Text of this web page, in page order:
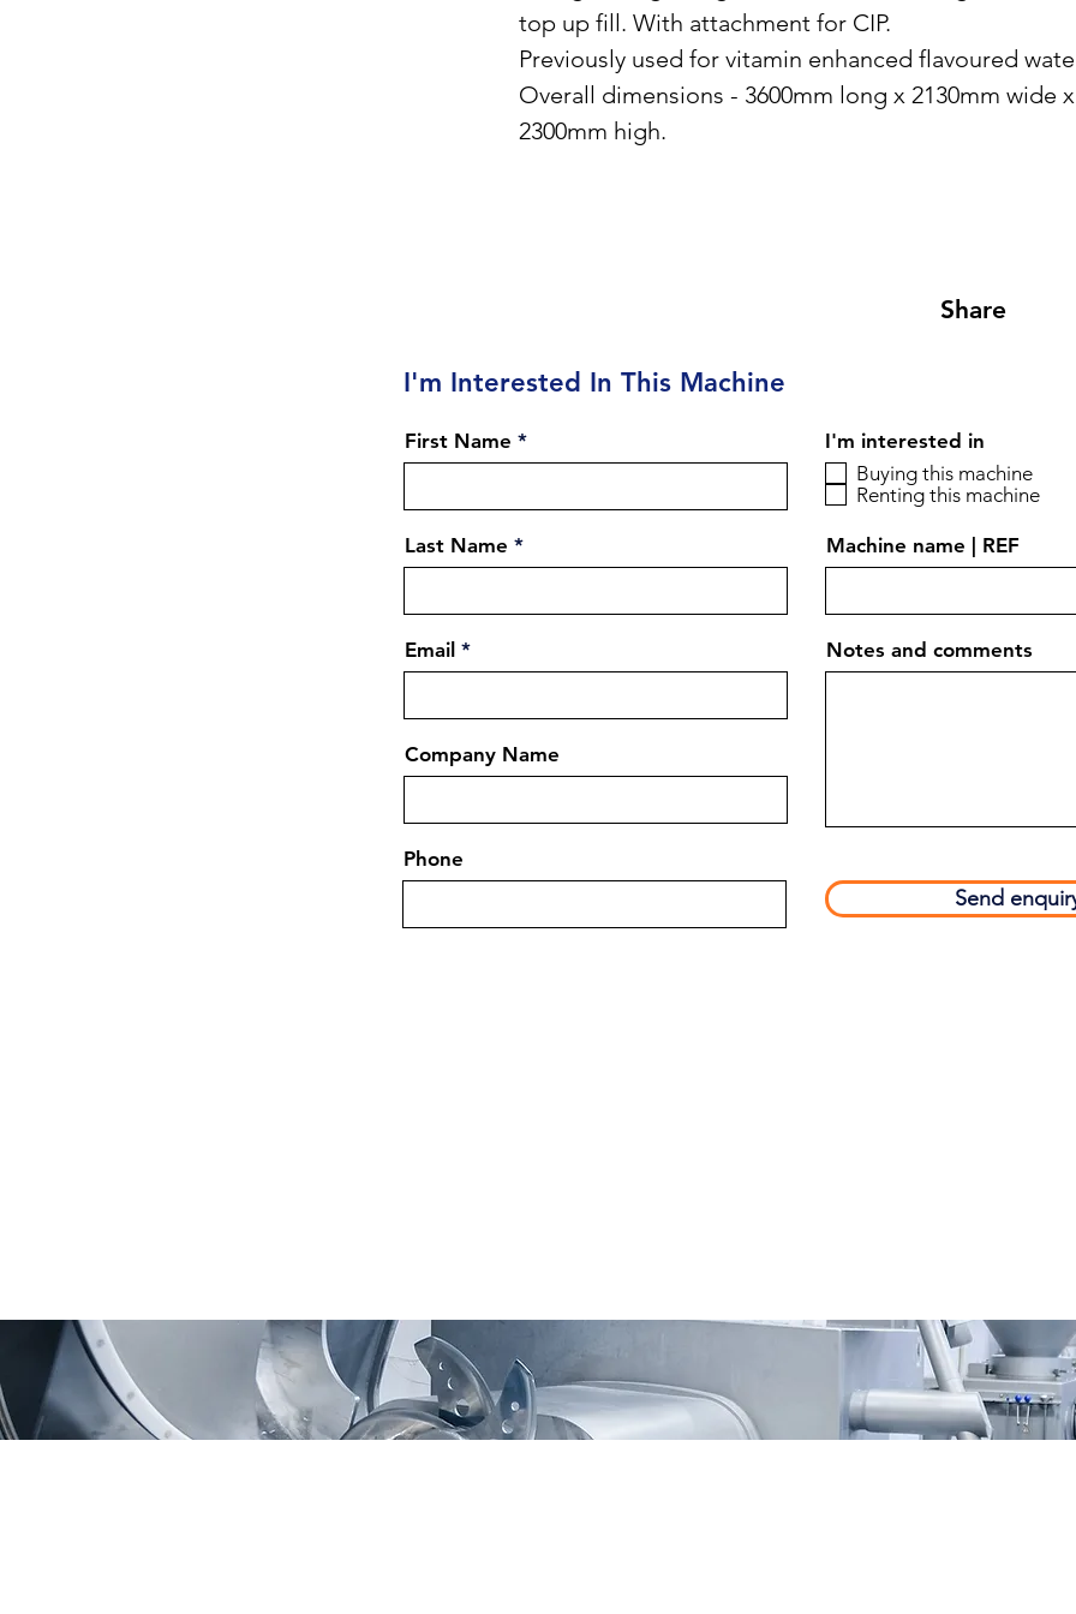
top up fill. With attachment for CIP.
Previously used for vitamin enhanced flavoured
Overall dimensions - 3600mm long x 2130mm wide x
2300mm high.
Share
I'm Interested In This Machine
First Name
Last Name
Email
Company Name
Phone
I'm interested in
Buying this machine
Renting this machine
Machine name | REF
Notes and comments
Send